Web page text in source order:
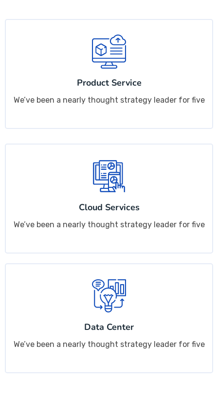
Product Service
We’ve been a nearly thought strategy leader for five
Cloud Services
We’ve been a nearly thought strategy leader for five
Data Center
We’ve been a nearly thought strategy leader for five